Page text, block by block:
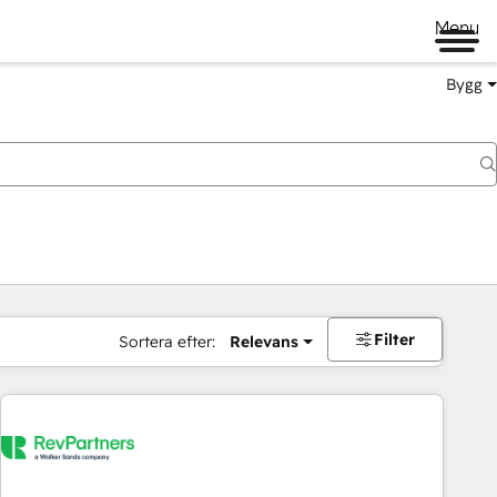
Menu
Bygg
Sortera efter: Relevans Filter